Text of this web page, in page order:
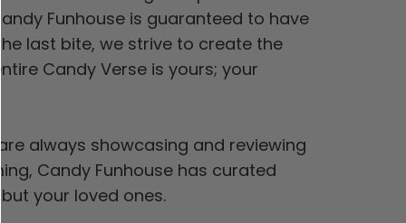
Funhouse is guaranteed to have
last bite, we strive to create the
Candy Verse is yours; your
always showcasing and reviewing
Candy Funhouse has curated
your loved ones.